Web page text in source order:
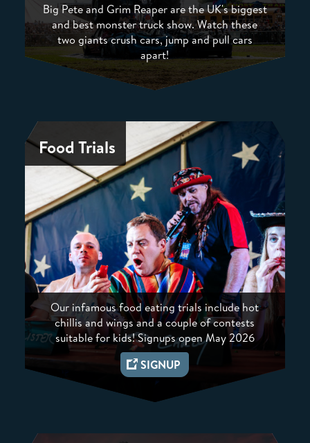
Big Pete and Grim Reaper are the UK's biggest
and best monster truck show. Watch these
two giants crush cars, jump and pull cars
apart!
Food Trials
Our infamous food eating trials include hot
chillis and wings and a couple of contests
suitable for kids! Signups open May 2026
SIGNUP